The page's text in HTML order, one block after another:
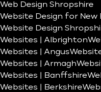
Web Design Shropshire
Website Design for New
Website Design
Websites | Albrighton
Websites | Angus
Websites | Armagh
Websites | Banffshire
Websites | Berkshire